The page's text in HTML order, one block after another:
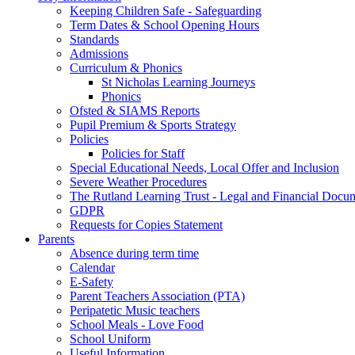
Keeping Children Safe - Safeguarding
Term Dates & School Opening Hours
Standards
Admissions
Curriculum & Phonics
St Nicholas Learning Journeys
Phonics
Ofsted & SIAMS Reports
Pupil Premium & Sports Strategy
Policies
Policies for Staff
Special Educational Needs, Local Offer and Inclusion
Severe Weather Procedures
The Rutland Learning Trust - Legal and Financial
GDPR
Requests for Copies Statement
Parents
Absence during term time
Calendar
E-Safety
Parent Teachers Association (PTA)
Peripatetic Music teachers
School Meals - Love Food
School Uniform